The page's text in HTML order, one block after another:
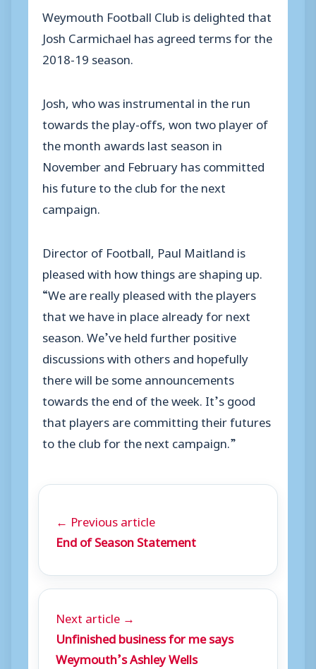
Weymouth Football Club is delighted that
Josh Carmichael has agreed terms for the
2018-19 season.
Josh, who was instrumental in the run
towards the play-offs, won two player of
the month awards last season in
November and February has committed
his future to the club for the next
campaign.
Director of Football, Paul Maitland is
pleased with how things are shaping up.
“We are really pleased with the players
that we have in place already for next
season. We’ve held further positive
discussions with others and hopefully
there will be some announcements
towards the end of the week. It’s good
that players are committing their futures
to the club for the next campaign.”
← Previous article
End of Season Statement
Next article →
Unfinished business for me says
Weymouth’s Ashley Wells